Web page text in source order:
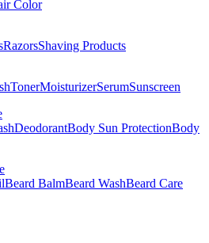
Color
RazorsShaving Products
TonerMoisturizerSerumSunscreen
DeodorantBody Sun ProtectionBody
Beard BalmBeard WashBeard Care